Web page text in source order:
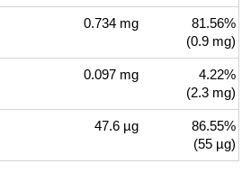
0.734 mg
81.56%
(0.9 mg)
0.097 mg
4.22%
(2.3 mg)
47.6 µg
86.55%
(55 µg)